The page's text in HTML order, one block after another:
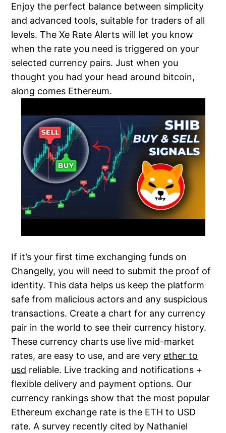
Enjoy the perfect balance between simplicity
and advanced tools, suitable for traders of all
levels. The Xe Rate Alerts will let you know
when the rate you need is triggered on your
selected currency pairs. Just when you
thought you had your head around bitcoin,
along comes Ethereum.
If it’s your first time exchanging funds on
Changelly, you will need to submit the proof of
identity. This data helps us keep the platform
safe from malicious actors and any suspicious
transactions. Create a chart for any currency
pair in the world to see their currency history.
These currency charts use live mid-market
rates, are easy to use, and are very ether to
usd reliable. Live tracking and notifications +
flexible delivery and payment options. Our
currency rankings show that the most popular
Ethereum exchange rate is the ETH to USD
rate. A survey recently cited by Nathaniel